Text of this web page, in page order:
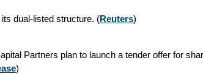
dual‑listed structure. (Reuters)
Partners plan to launch a tender offer for
)